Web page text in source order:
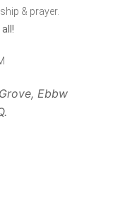
& prayer.
Ebbw